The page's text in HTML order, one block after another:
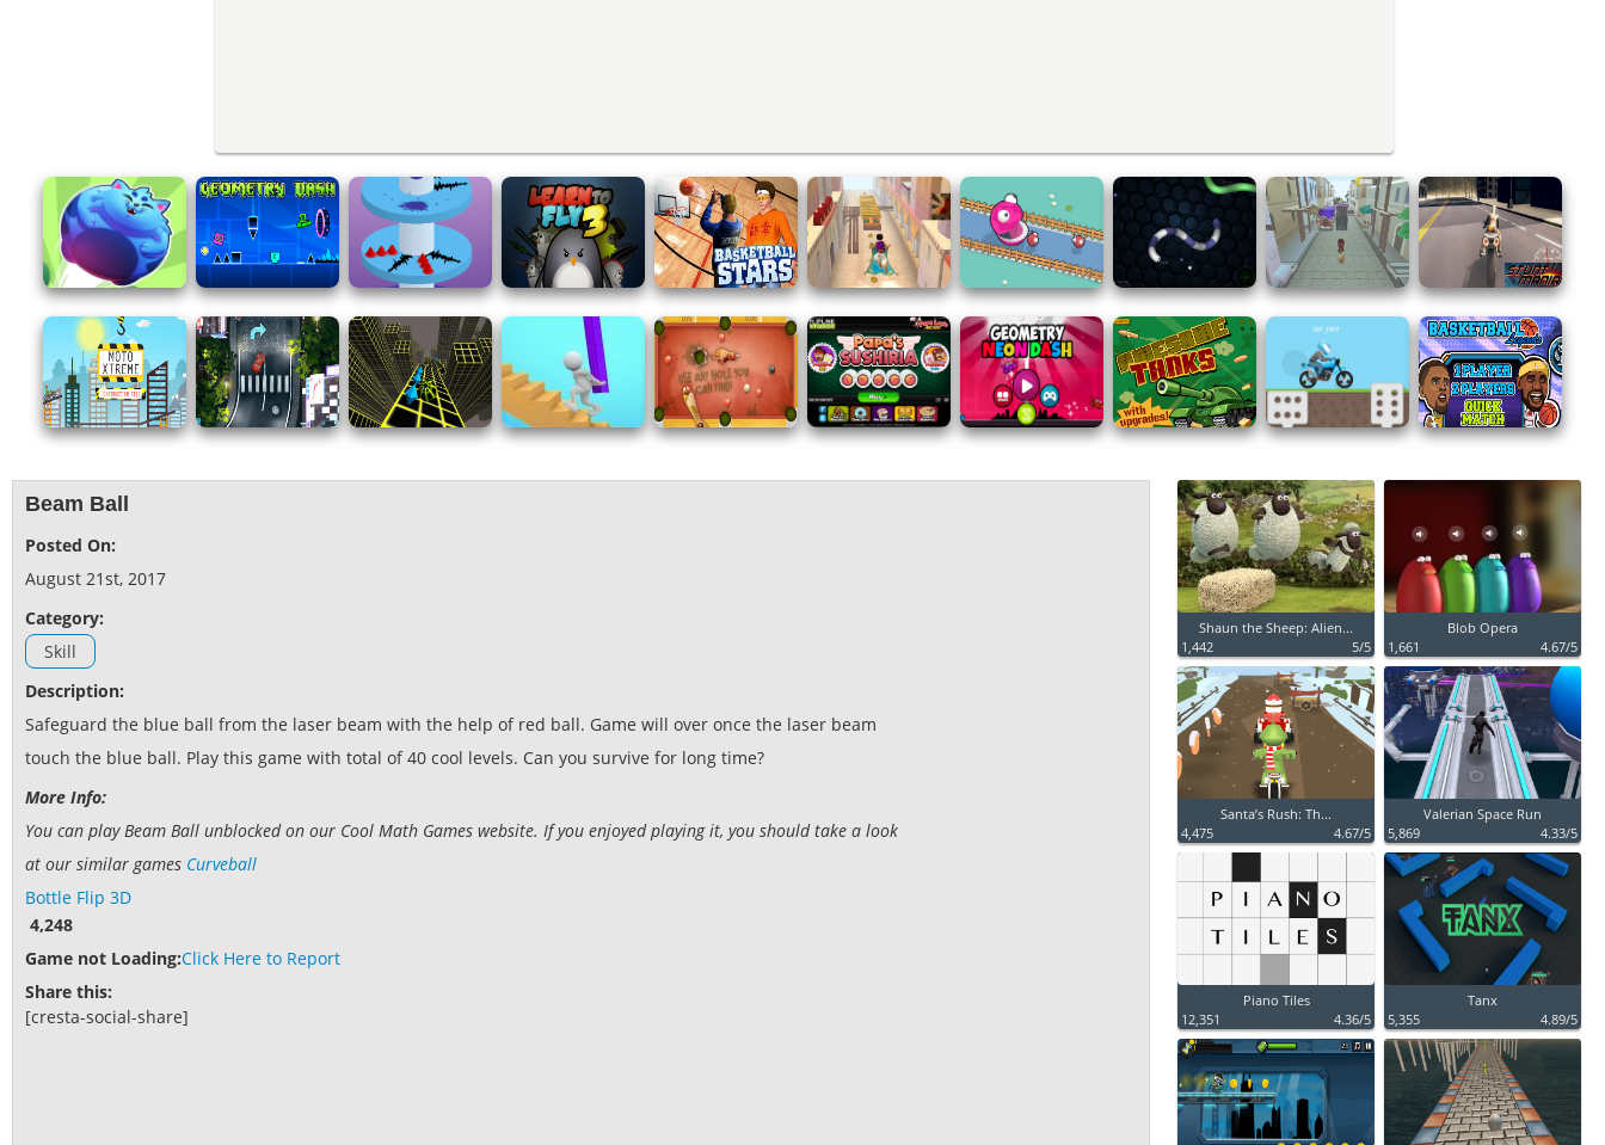
Beam Ball
Posted On:
August 21st, 2017
Category:
Skill
Description:
Safeguard the blue ball from the laser beam with the help of red ball. Game will over once the laser beam
touch the blue ball. Play this game with total of 40 cool levels. Can you survive for long time?
More Info:
You can play Beam Ball unblocked on our Cool Math Games website. If you enjoyed playing it, you should take a look
at our similar games Curveball
Bottle Flip 3D
4,248
Game not Loading:Click Here to Report
Share this:
[cresta-social-share]
Shaun the Sheep: Alien...
1,442
5/5
Blob Opera
1,661
4.67/5
Santa’s Rush: Th...
4,475
4.67/5
Valerian Space Run
5,869
4.33/5
Piano Tiles
12,351
4.36/5
Tanx
5,355
4.89/5